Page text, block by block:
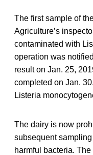
The first sample of
Agriculture’s
contaminated with
operation was
result on Jan. 25,
completed on Jan.
Listeria
The dairy is now
subsequent
harmful bacteria.